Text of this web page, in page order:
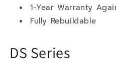
1-Year Warranty
Fully Rebuildable
DS Series